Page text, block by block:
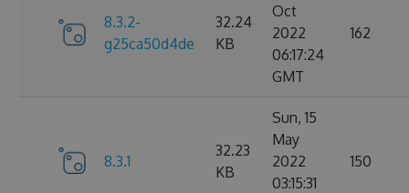
8.3.2-
g25ca50d4de
32.24
KB
Oct
2022
06:17:24
GMT
162
8.3.1
32.23
KB
Sun, 15
May
2022
03:15:31
150